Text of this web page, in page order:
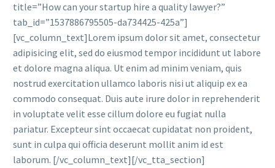
title=”How can your startup hire a quality lawyer?”
tab_id=”1537886795505-da734425-425a”]
[vc_column_text]Lorem ipsum dolor sit amet, consectetur
adipisicing elit, sed do eiusmod tempor incididunt ut labore
et dolore magna aliqua. Ut enim ad minim veniam, quis
nostrud exercitation ullamco laboris nisi ut aliquip ex ea
commodo consequat. Duis aute irure dolor in reprehenderit
in voluptate velit esse cillum dolore eu fugiat nulla
pariatur. Excepteur sint occaecat cupidatat non proident,
sunt in culpa qui officia deserunt mollit anim id est
laborum. [/vc_column_text][/vc_tta_section]